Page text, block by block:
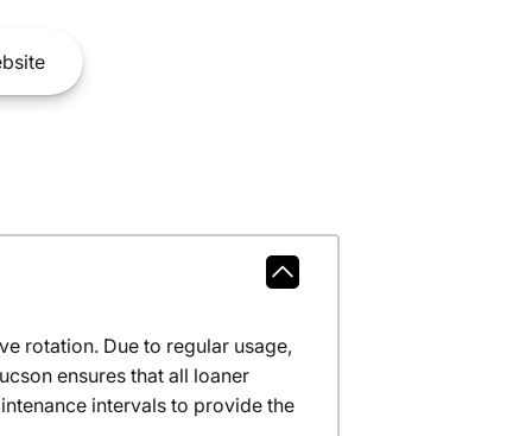
rotation. Due to regular usage,
ensures that all loaner
intervals to provide the